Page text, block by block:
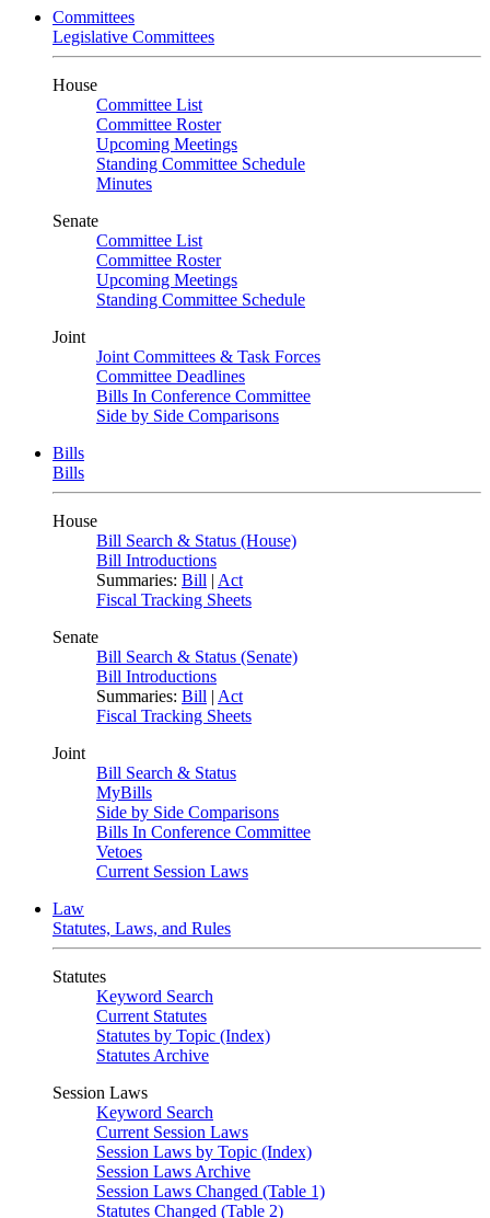
Committees
Legislative Committees
House
Committee List
Committee Roster
Upcoming Meetings
Standing Committee Schedule
Minutes
Senate
Committee List
Committee Roster
Upcoming Meetings
Standing Committee Schedule
Joint
Joint Committees & Task Forces
Committee Deadlines
Bills In Conference Committee
Side by Side Comparisons
Bills
Bills
House
Bill Search & Status (House)
Bill Introductions
Summaries: Bill | Act
Fiscal Tracking Sheets
Senate
Bill Search & Status (Senate)
Bill Introductions
Summaries: Bill | Act
Fiscal Tracking Sheets
Joint
Bill Search & Status
MyBills
Side by Side Comparisons
Bills In Conference Committee
Vetoes
Current Session Laws
Law
Statutes, Laws, and Rules
Statutes
Keyword Search
Current Statutes
Statutes by Topic (Index)
Statutes Archive
Session Laws
Keyword Search
Current Session Laws
Session Laws by Topic (Index)
Session Laws Archive
Session Laws Changed (Table 1)
Statutes Changed (Table 2)